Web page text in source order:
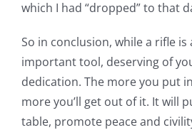
which I had “dropped” to that
So in conclusion, while a rifle is
important tool, deserving of
dedication. The more you put
more you’ll get out of it. It will
table, promote peace and